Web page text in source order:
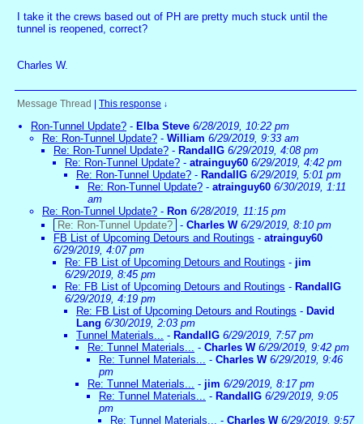
I take it the crews based out of PH are pretty much stuck until the
tunnel is reopened, correct?
Charles W.
Message Thread This response ↓
Ron-Tunnel Update? - Elba Steve 6/28/2019, 10:22 pm
Re: Ron-Tunnel Update? - William 6/29/2019, 9:33 am
Re: Ron-Tunnel Update? - RandallG 6/29/2019, 4:08 pm
Re: Ron-Tunnel Update? - atrainguy60 6/29/2019, 4:42 pm
Re: Ron-Tunnel Update? - RandallG 6/29/2019, 5:01 pm
Re: Ron-Tunnel Update? - atrainguy60 6/30/2019, 1:11
am
Re: Ron-Tunnel Update? - Ron 6/28/2019, 11:15 pm
Re: Ron-Tunnel Update? - Charles W 6/29/2019, 8:10 pm
FB List of Upcoming Detours and Routings - atrainguy60
6/29/2019, 4:07 pm
Re: FB List of Upcoming Detours and Routings - jim
6/29/2019, 8:45 pm
Re: FB List of Upcoming Detours and Routings - RandallG
6/29/2019, 4:19 pm
Re: FB List of Upcoming Detours and Routings - David
Lang 6/30/2019, 2:03 pm
Tunnel Materials... - RandallG 6/29/2019, 7:57 pm
Re: Tunnel Materials... - Charles W 6/29/2019, 9:42 pm
Re: Tunnel Materials... - Charles W 6/29/2019, 9:46
pm
Re: Tunnel Materials... - jim 6/29/2019, 8:17 pm
Re: Tunnel Materials... - RandallG 6/29/2019, 9:05
pm
Re: Tunnel Materials... - Charles W 6/29/2019, 9:57